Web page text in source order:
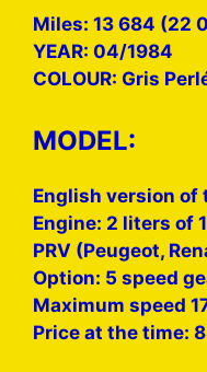
Miles: 13 684 (22
YEAR: 04/1984
COLOUR: Gris
MODEL:
English version of
Engine: 2 liters of
PRV (Peugeot,
Option: 5 speed
Maximum speed
Price at the time: